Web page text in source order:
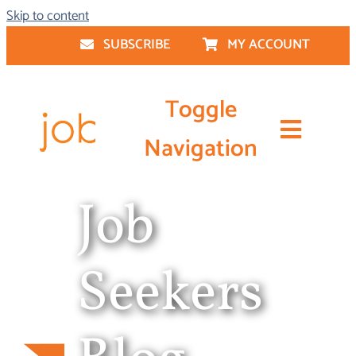
Skip to content
SUBSCRIBE
MY ACCOUNT
Toggle
Navigation
Resume Writing
Job Seeker Services
Career Coaching
Job
Seekers